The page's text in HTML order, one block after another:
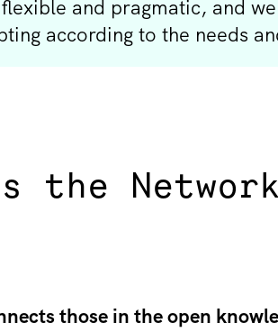
and pragmatic, and
according to the needs
the
those in the open